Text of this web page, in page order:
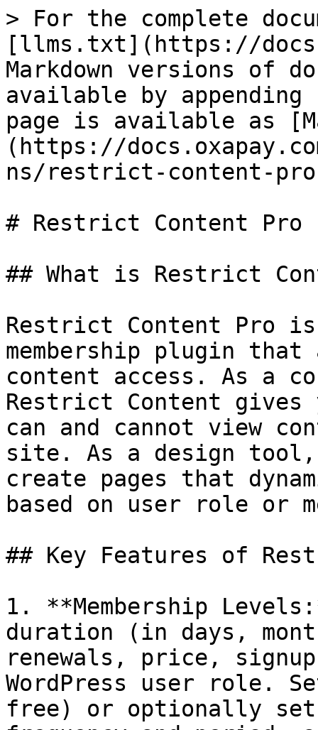
> For the complete
[llms.txt](https://
Markdown versions of
available by
page is available as
(https://
ns/restrict-content-
# Restrict Content Pro
## What is Restrict
Restrict Content Pro is
membership plugin
content access. As a
Restrict Content
can and cannot view
site. As a design tool,
create pages that
based on user role or
## Key Features of
1. **Membership
duration (in days,
renewals, price,
WordPress user role.
free) or optionally